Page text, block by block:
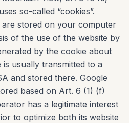
so-called “cookies”.
stored on your computer
of the use of the website by
by the cookie about
usually transmitted to a
and stored there. Google
based on Art. 6 (1) (f)
has a legitimate interest
to optimize both its website